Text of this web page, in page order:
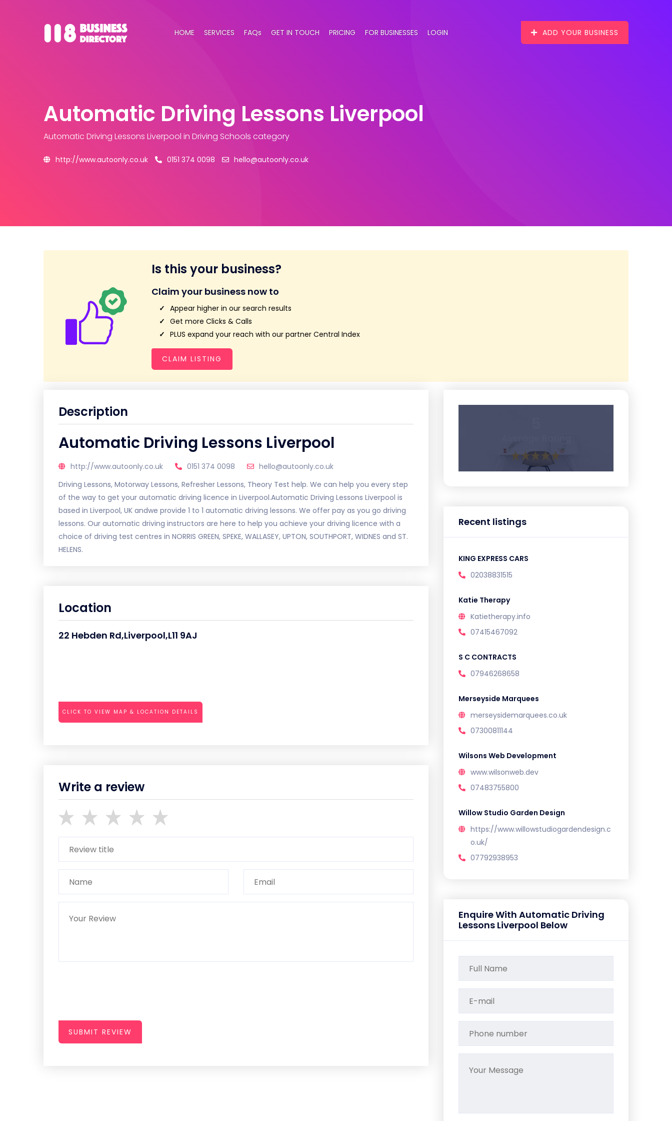
HOME SERVICES FAQs GET IN TOUCH PRICING FOR BUSINESSES LOGIN ADD YOUR BUSINESS
Automatic Driving Lessons Liverpool
Automatic Driving Lessons Liverpool in Driving Schools category
http://www.autoonly.co.uk 0151 374 0098 hello@autoonly.co.uk
Is this your business?
Claim your business now to
Appear higher in our search results
Get more Clicks & Calls
PLUS expand your reach with our partner Central Index
CLAIM LISTING
Description
Automatic Driving Lessons Liverpool
http://www.autoonly.co.uk 0151 374 0098
hello@autoonly.co.uk
Driving Lessons, Motorway Lessons, Refresher Lessons, Theory Test help. We can help you every step
of the way to get your automatic driving licence in Liverpool.Automatic Driving Lessons Liverpool is
based in Liverpool, UK andwe provide 1 to 1 automatic driving lessons. We offer pay as you go driving
lessons. Our automatic driving instructors are here to help you achieve your driving licence with a
choice of driving test centres in NORRIS GREEN, SPEKE, WALLASEY, UPTON, SOUTHPORT, WIDNES and ST.
HELENS.
Location
22 Hebden Rd,Liverpool,L11 9AJ
CLICK TO VIEW MAP & LOCATION DETAILS
Write a review
SUBMIT REVIEW
Recent listings
KING EXPRESS CARS
02038831515
Katie Therapy
Katietherapy.info
07415467092
S C CONTRACTS
07946268658
Merseyside Marquees
merseysidemarquees.co.uk
07300811144
Wilsons Web Development
www.wilsonweb.dev
07483755800
Willow Studio Garden Design
https://www.willowstudiogardendesign.c
o.uk/
07792938953
Enquire With Automatic Driving
Lessons Liverpool Below